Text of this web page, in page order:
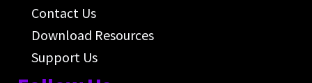
Contact Us
Download Resources
Support Us